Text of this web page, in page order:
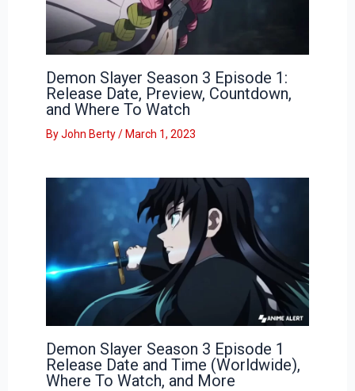
Demon Slayer Season 3 Episode 1:
Release Date, Preview, Countdown,
and Where To Watch
ByJohn Berty/ March 1, 2023
Demon Slayer Season 3 Episode 1
Release Date and Time (Worldwide),
Where To Watch, and More